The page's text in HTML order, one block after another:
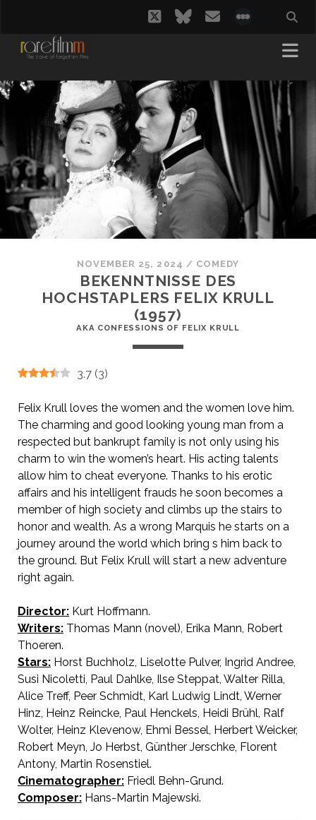
twitterbluesky
email
NOVEMBER 25, 2024 / COMEDY
BEKENNTNISSE DES
HOCHSTAPLERS FELIX KRULL
(1957)
AKA CONFESSIONS OF FELIX KRULL
3.7 (3)
Felix Krull loves the women and the women love him.
The charming and good looking young man from a
respected but bankrupt family is not only using his
charm to win the women’s heart. His acting talents
allow him to cheat everyone. Thanks to his erotic
affairs and his intelligent frauds he soon becomes a
member of high society and climbs up the stairs to
honor and wealth. As a wrong Marquis he starts on a
journey around the world which bring s him back to
the ground. But Felix Krull will start a new adventure
right again.
Director:Kurt Hoffmann.
Writers:Thomas Mann (novel), Erika Mann, Robert
Thoeren.
Stars:Horst Buchholz, Liselotte Pulver, Ingrid Andree,
Susi Nicoletti, Paul Dahlke, Ilse Steppat, Walter Rilla,
Alice Treff, Peer Schmidt, Karl Ludwig Lindt, Werner
Hinz, Heinz Reincke, Paul Henckels, Heidi Brühl, Ralf
Wolter, Heinz Klevenow, Ehmi Bessel, Herbert Weicker,
Robert Meyn, Jo Herbst, Günther Jerschke, Florent
Antony, Martin Rosenstiel.
Cinematographer:Friedl Behn-Grund.
Composer:Hans-Martin Majewski.